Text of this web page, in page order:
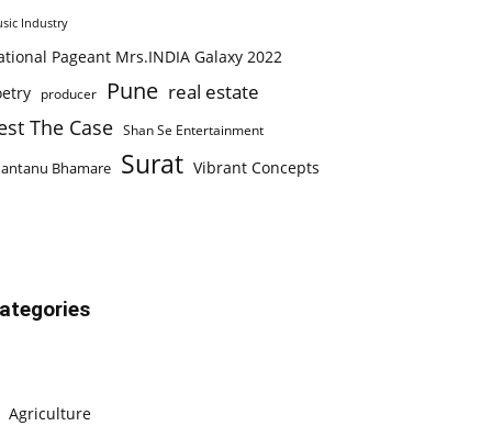
Industry
Pageant Mrs.INDIA Galaxy 2022
producer Pune real estate
The Case Shan Se Entertainment
Bhamare Surat Vibrant Concepts
Agriculture